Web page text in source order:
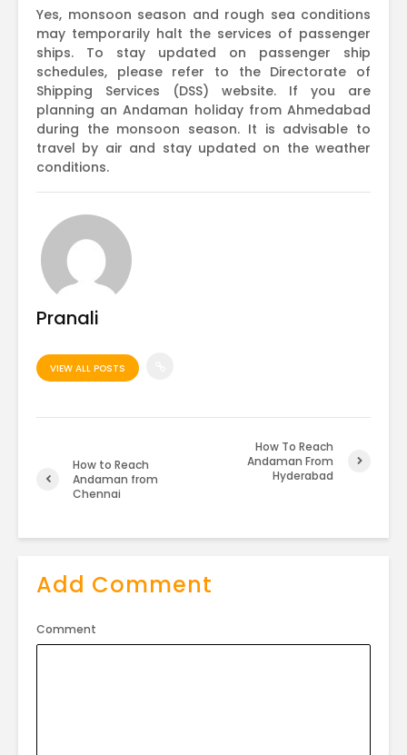
Yes, monsoon season and rough sea conditions
may temporarily halt the services of passenger
ships. To stay updated on passenger ship
schedules, please refer to the Directorate of
Shipping Services (DSS) website. If you are
planning an Andaman holiday from Ahmedabad
during the monsoon season. It is advisable to
travel by air and stay updated on the weather
conditions.
Pranali
VIEW ALL POSTS
How to Reach
Andaman from
Chennai
How To Reach
Andaman From
Hyderabad
Add Comment
Comment